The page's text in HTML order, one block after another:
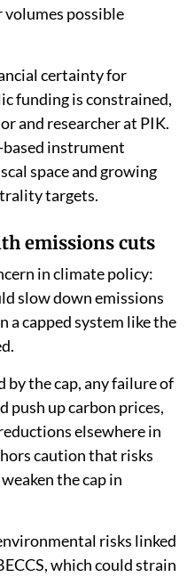
possible
certainty for
funding is constrained,
and researcher at PIK.
instrument
space and growing
targets.
emissions cuts
in climate policy:
slow down emissions
capped system like the
by the cap, any failure of
push up carbon prices,
elsewhere in
caution that risks
the cap in
risks linked
which could strain